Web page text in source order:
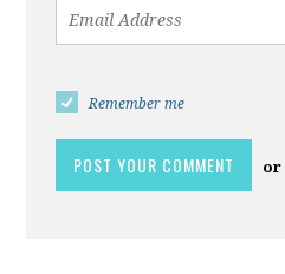
Remember me
or